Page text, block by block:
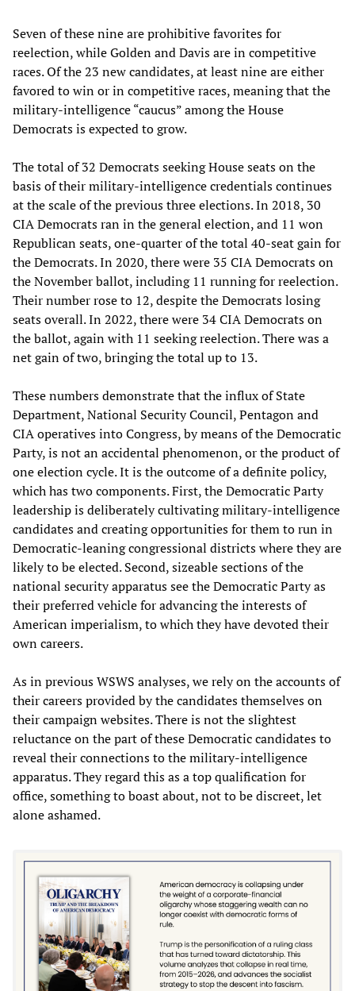
Seven of these nine are prohibitive favorites for
reelection, while Golden and Davis are in competitive
races. Of the 23 new candidates, at least nine are either
favored to win or in competitive races, meaning that the
military-intelligence “caucus” among the House
Democrats is expected to grow.
The total of 32 Democrats seeking House seats on the
basis of their military-intelligence credentials continues
at the scale of the previous three elections. In 2018, 30
CIA Democrats ran in the general election, and 11 won
Republican seats, one-quarter of the total 40-seat gain for
the Democrats. In 2020, there were 35 CIA Democrats on
the November ballot, including 11 running for reelection.
Their number rose to 12, despite the Democrats losing
seats overall. In 2022, there were 34 CIA Democrats on
the ballot, again with 11 seeking reelection. There was a
net gain of two, bringing the total up to 13.
These numbers demonstrate that the influx of State
Department, National Security Council, Pentagon and
CIA operatives into Congress, by means of the Democratic
Party, is not an accidental phenomenon, or the product of
one election cycle. It is the outcome of a definite policy,
which has two components. First, the Democratic Party
leadership is deliberately cultivating military-intelligence
candidates and creating opportunities for them to run in
Democratic-leaning congressional districts where they are
likely to be elected. Second, sizeable sections of the
national security apparatus see the Democratic Party as
their preferred vehicle for advancing the interests of
American imperialism, to which they have devoted their
own careers.
As in previous WSWS analyses, we rely on the accounts of
their careers provided by the candidates themselves on
their campaign websites. There is not the slightest
reluctance on the part of these Democratic candidates to
reveal their connections to the military-intelligence
apparatus. They regard this as a top qualification for
office, something to boast about, not to be discreet, let
alone ashamed.